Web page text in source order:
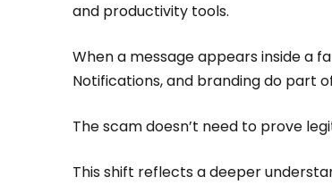
and productivity tools.
When a message appears inside a
Notifications, and branding do part
The scam doesn’t need to prove
This shift reflects a deeper